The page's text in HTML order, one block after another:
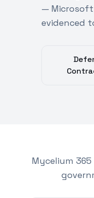
— Microsoft
evidenced
Mycelium